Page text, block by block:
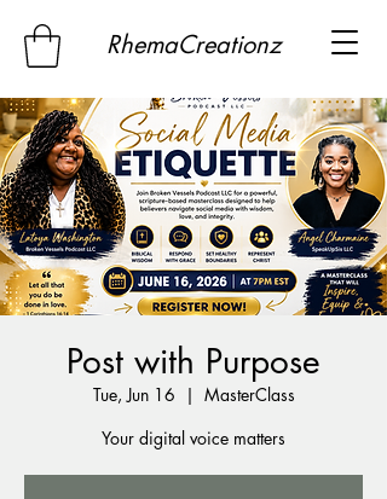
RhemaCreationz
Post with Purpose
Tue, Jun 16
  |
MasterClass
Your digital voice matters